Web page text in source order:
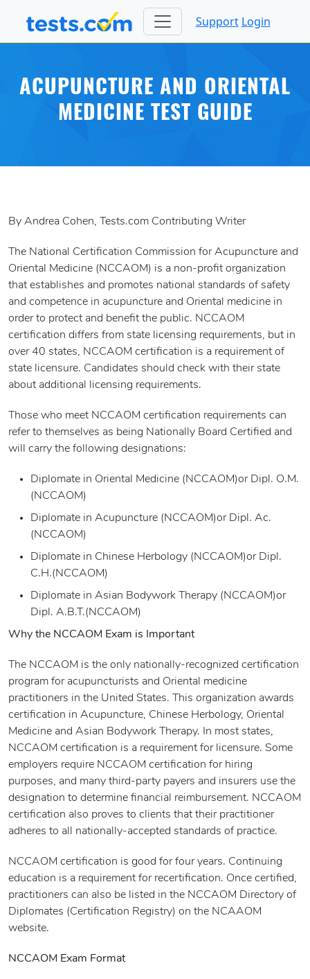
Support Login
ACUPUNCTURE AND ORIENTAL
MEDICINE TEST GUIDE
By Andrea Cohen, Tests.com Contributing Writer
The National Certification Commission for Acupuncture and
Oriental Medicine (NCCAOM) is a non-profit organization
that establishes and promotes national standards of safety
and competence in acupuncture and Oriental medicine in
order to protect and benefit the public. NCCAOM
certification differs from state licensing requirements, but in
over 40 states, NCCAOM certification is a requirement of
state licensure. Candidates should check with their state
about additional licensing requirements.
Those who meet NCCAOM certification requirements can
refer to themselves as being Nationally Board Certified and
will carry the following designations:
Diplomate in Oriental Medicine (NCCAOM)or Dipl. O.M.
(NCCAOM)
Diplomate in Acupuncture (NCCAOM)or Dipl. Ac.
(NCCAOM)
Diplomate in Chinese Herbology (NCCAOM)or Dipl.
C.H.(NCCAOM)
Diplomate in Asian Bodywork Therapy (NCCAOM)or
Dipl. A.B.T.(NCCAOM)
Why the NCCAOM Exam is Important
The NCCAOM is the only nationally-recognized certification
program for acupuncturists and Oriental medicine
practitioners in the United States. This organization awards
certification in Acupuncture, Chinese Herbology, Oriental
Medicine and Asian Bodywork Therapy. In most states,
NCCAOM certification is a requirement for licensure. Some
employers require NCCAOM certification for hiring
purposes, and many third-party payers and insurers use the
designation to determine financial reimbursement. NCCAOM
certification also proves to clients that their practitioner
adheres to all nationally-accepted standards of practice.
NCCAOM certification is good for four years. Continuing
education is a requirement for recertification. Once certified,
practitioners can also be listed in the NCCAOM Directory of
Diplomates (Certification Registry) on the NCAAOM
website.
NCCAOM Exam Format